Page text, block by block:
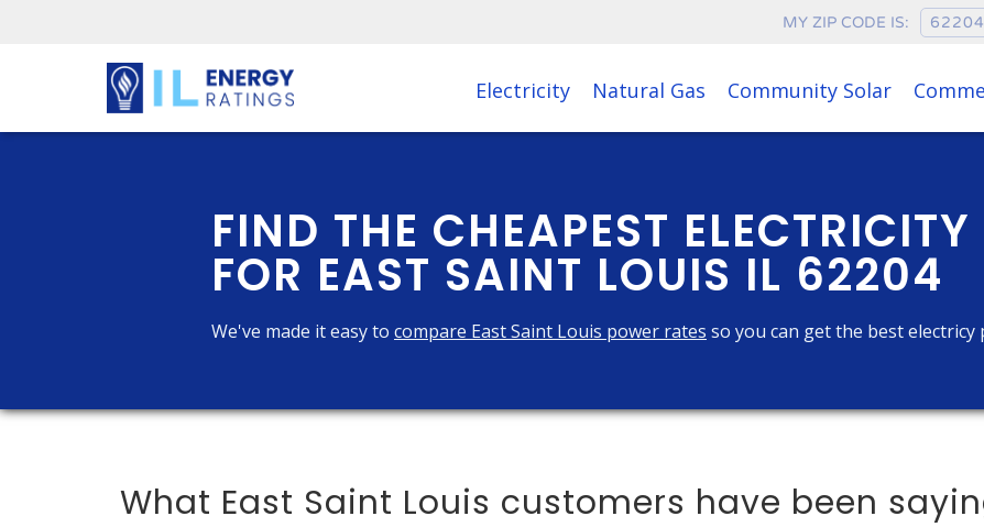
MY ZIP CODE IS:
Electricity Natural Gas Community Solar
FIND THE CHEAPEST ELECTRICITY
FOR EAST SAINT LOUIS IL 62204
We've made it easy to compare East Saint Louis power rates so you can get the best electricy
What East Saint Louis customers have been